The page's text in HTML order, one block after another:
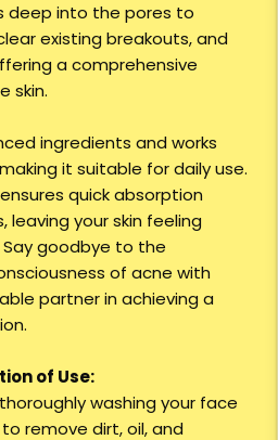
deep into the pores to
existing breakouts, and
a comprehensive
skin.
ingredients and works
it suitable for daily use.
quick absorption
your skin feeling
goodbye to the
of acne with
partner in achieving a
of Use:
washing your face
remove dirt, oil, and